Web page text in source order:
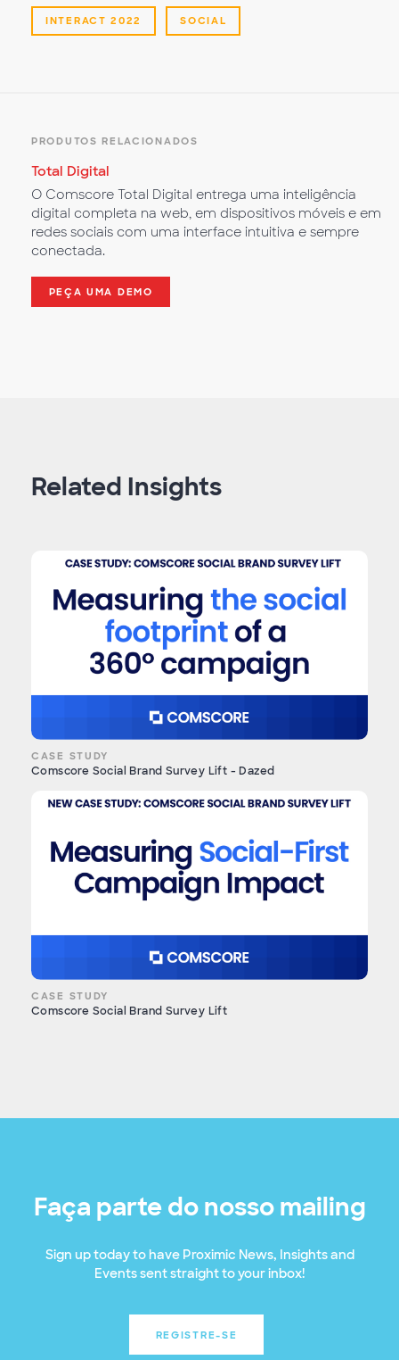
INTERACT 2022 SOCIAL
PRODUTOS RELACIONADOS
Total Digital
O Comscore Total Digital entrega uma inteligência
digital completa na web, em dispositivos móveis e em
redes sociais com uma interface intuitiva e sempre
conectada.
PEÇA UMA DEMO
Related Insights
CASE STUDY
Comscore Social Brand Survey Lift - Dazed
CASE STUDY
Comscore Social Brand Survey Lift
Faça parte do nosso mailing
Sign up today to have Proximic News, Insights and
Events sent straight to your inbox!
REGISTRE-SE